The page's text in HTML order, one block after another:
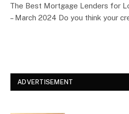
The Best Mortgage Lenders for
– March 2024 Do you think your
ADVERTISEMENT